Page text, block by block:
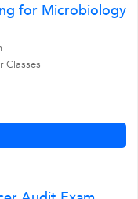
for Microbiology
Classes